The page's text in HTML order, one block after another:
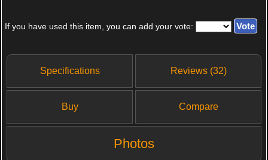
If you have used this item, you can add your vote:
Specifications Reviews (32)
Buy Compare
Photos